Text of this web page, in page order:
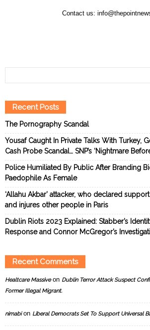
Contact us:
Recent Posts
The Pornography Scandal
Yousaf Caught In Private Talks With Turkey,
Cash Probe Scandal… SNP’s ‘Nightmare
Police Humiliated By Public After Branding
Paedophile As Female
‘Allahu Akbar’ attacker, who declared
and injures other people in Paris
Dublin Riots 2023 Explained: Stabber’s
Response and Connor McGregor’s
Recent Comments
Healtcare Massiveon Dublin Terror Attack Suspect
Former Illegal Migrant.
nimabion Liberal Democrats Set To Support Universal